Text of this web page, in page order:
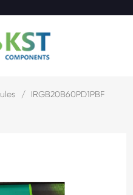
IRGB20B60PD1PBF